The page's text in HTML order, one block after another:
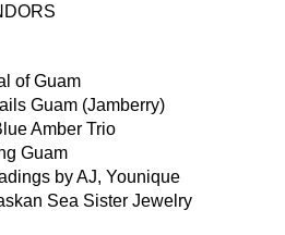
of Guam
Guam (Jamberry)
Amber Trio
Guam
by AJ, Younique
Sea Sister Jewelry